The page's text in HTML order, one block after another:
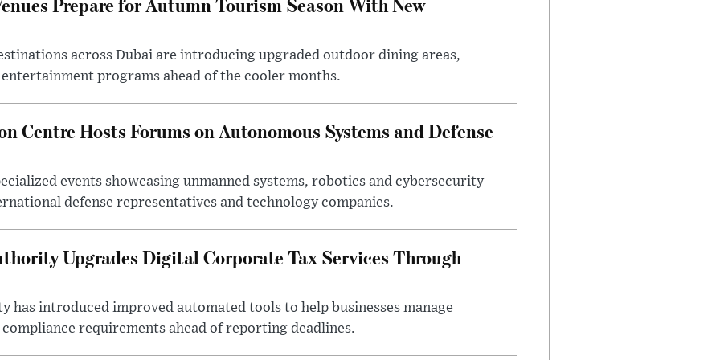
across Dubai are introducing upgraded outdoor dining areas,
programs ahead of the cooler months.
Centre Hosts Forums on Autonomous Systems and Defense
events showcasing unmanned systems, robotics and cybersecurity
defense representatives and technology companies.
Upgrades Digital Corporate Tax Services Through
has introduced improved automated tools to help businesses manage
requirements ahead of reporting deadlines.